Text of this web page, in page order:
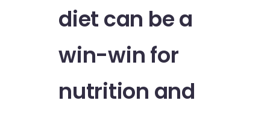
diet can be a
win-win for
nutrition and